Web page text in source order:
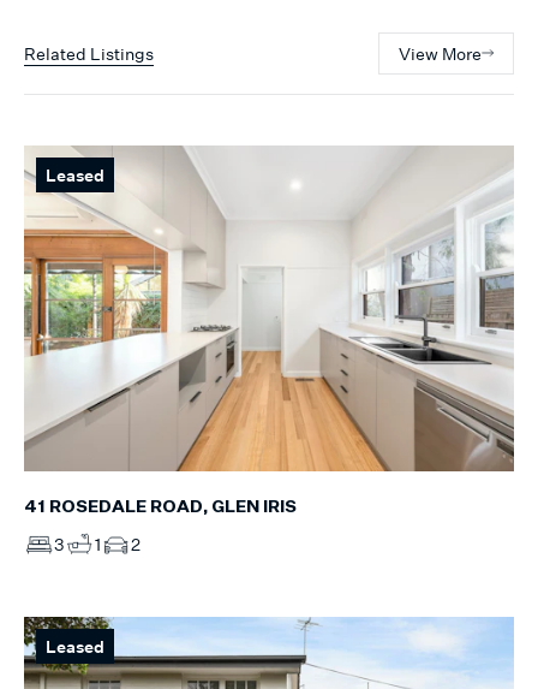
Related Listings View More
Leased
41 ROSEDALE ROAD, GLEN IRIS
3 1 2
Leased